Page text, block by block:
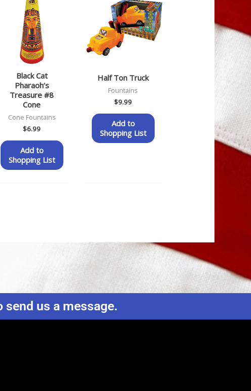
Black Cat
Pharaoh’s
Treasure #8
Cone
Cone Fountains
$6.99
Add to
Shopping List
Half Ton Truck
Fountains
$9.99
Add to
Shopping List
send us a message.